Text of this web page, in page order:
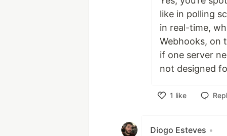
like in polling
in real-time,
Webhooks, on
if one server
not designed
1 like
Diogo Esteves •